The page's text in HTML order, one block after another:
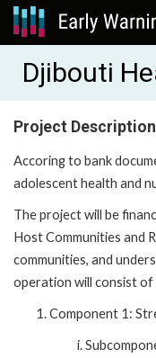
Djibouti
Project Description
Accoring to bank
adolescent health and
The project will be
Host Communities and
communities, and
operation will consist
Component 1: